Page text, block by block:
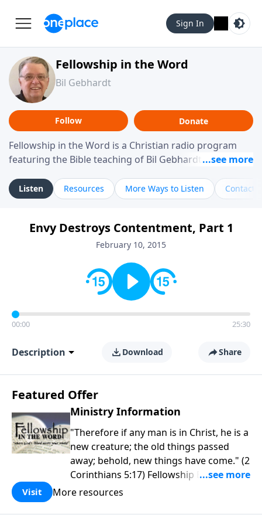
Sign In
Fellowship in the Word
Bil Gebhardt
Follow Donate
Fellowship in the Word is a Christian radio program
featuring the Bible teaching of Bil Gebhardt, pastor of
helping listeners understand Scripture in a clear and
practical way, often walking through specific passages
Gebhardt addresses topics such as spiritual maturity,
leadership, family life, personal character, and the
Listen Resources More Ways to Listen Contact
Envy Destroys Contentment, Part 1
February 10, 2015
00:00 25:30
Description Download Share
Featured Offer
Ministry Information
"Therefore if any man is in Christ, he is a
new creature; the old things passed
away; behold, new things have come." (2
Corinthians 5:17) Fellowship Bible
Church is an independent Bible church
purpose is to be used of God in helping
Visit More resources